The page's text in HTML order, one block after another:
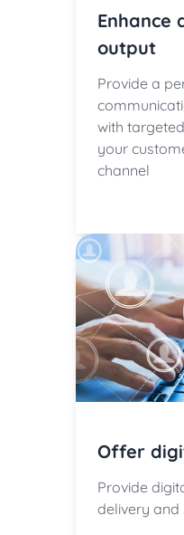
Enhance
output
Provide a
with
your
channel
Offer
Provide
delivery